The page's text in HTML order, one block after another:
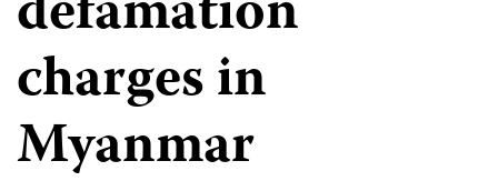
charges in
Myanmar